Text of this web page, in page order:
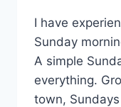
I have
Sunday
A simple
everything.
town,